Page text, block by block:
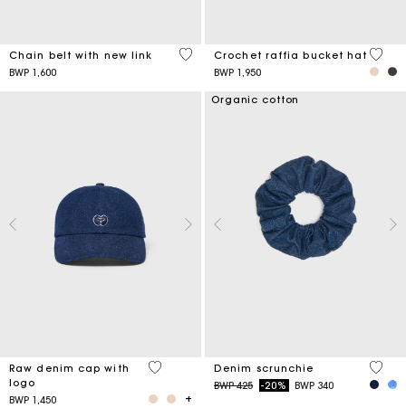
Chain belt with new link
BWP 1,600
5 out of 5 Customer Rating
Crochet raffia bucket hat
BWP 1,950
4,5
Raw denim cap with
logo
BWP 1,450
4,6 out of 5 Customer Rating
Organic cotton
Denim scrunchie
Price reduced from
BWP 425to-20% BWP 340
4,2